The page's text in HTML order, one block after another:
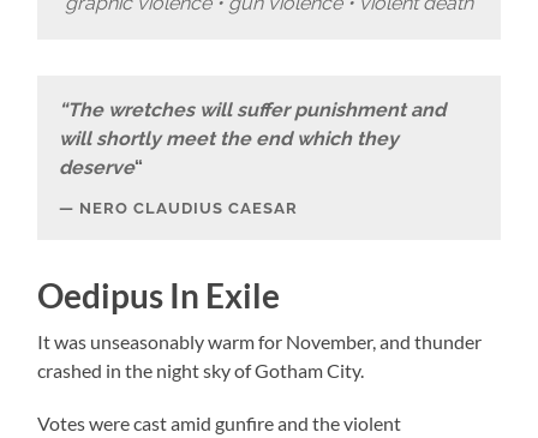
“The wretches will suffer punishment and
will shortly meet the end which they
deserve“
NERO CLAUDIUS CAESAR
Oedipus In Exile
It was unseasonably warm for November, and thunder
crashed in the night sky of Gotham City.
Votes were cast amid gunfire and the violent